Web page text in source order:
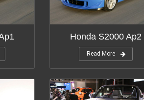
Honda S2000 Ap2
Read More